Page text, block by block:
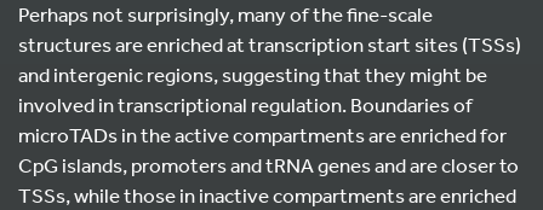
Perhaps not surprisingly, many of the fine-scale
structures are enriched at transcription start sites (TSSs)
and intergenic regions, suggesting that they might be
involved in transcriptional regulation. Boundaries of
microTADs in the active compartments are enriched for
CpG islands, promoters and tRNA genes and are closer to
TSSs, while those in inactive compartments are enriched